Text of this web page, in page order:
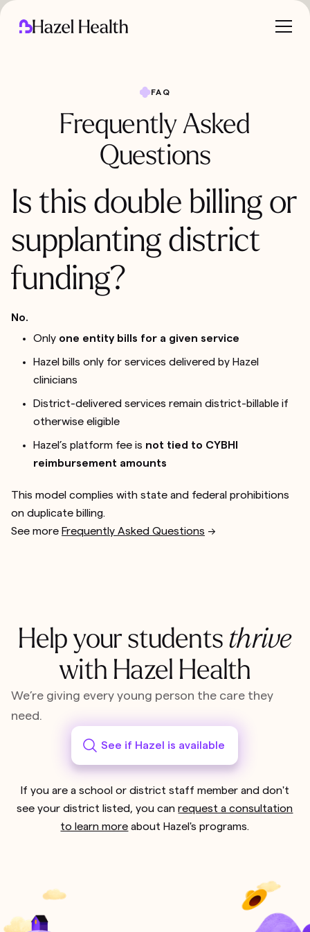
FAQ
Frequently Asked
Questions
Is this double billing or
supplanting district
funding?
No.
Only one entity bills for a given service
Hazel bills only for services delivered by Hazel
clinicians
District-delivered services remain district-billable if
otherwise eligible
Hazel’s platform fee is not tied to CYBHI
reimbursement amounts
This model complies with state and federal prohibitions
on duplicate billing.
See more Frequently Asked Questions -->
Help your students thrive
with Hazel Health
We’re giving every young person the care they
need.
See if Hazel is available
If you are a school or district staff member and don't
see your district listed, you canrequest a consultation
to learn more about Hazel's programs.